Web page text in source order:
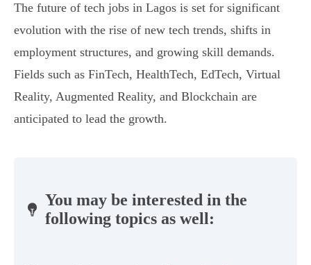
The future of tech jobs in Lagos is set for significant
evolution with the rise of new tech trends, shifts in
employment structures, and growing skill demands.
Fields such as FinTech, HealthTech, EdTech, Virtual
Reality, Augmented Reality, and Blockchain are
anticipated to lead the growth.
You may be interested in the
following topics as well: